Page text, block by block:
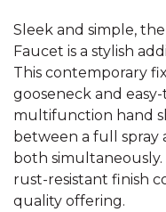
Sleek and simple,
Faucet is a stylish
This contemporary
gooseneck and
multifunction hand
between a full spray
both
rust-resistant finish
quality offering.